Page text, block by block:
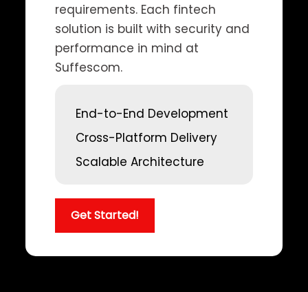
requirements. Each fintech
solution is built with security and
performance in mind at
Suffescom.
End-to-End Development
Cross-Platform Delivery
Scalable Architecture
Get Started!